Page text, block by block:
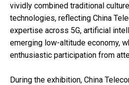
vividly combined traditional
technologies, reflecting China
expertise across 5G, artificial
emerging low-altitude economy,
enthusiastic participation from
During the exhibition, China